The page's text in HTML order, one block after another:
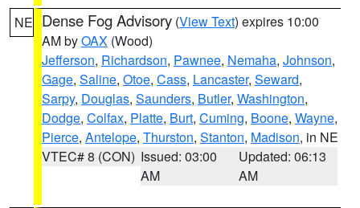
NE Dense Fog Advisory (View Text) expires 10:00
AM byOAX (Wood)
Jefferson, Richardson, Pawnee, Nemaha, Johnson,
Gage, Saline, Otoe, Cass, Lancaster, Seward,
Sarpy, Douglas, Saunders, Butler, Washington,
Dodge, Colfax, Platte, Burt, Cuming, Boone, Wayne,
Pierce, Antelope, Thurston, Stanton, Madison, in NE
VTEC# 8 (CON) Issued: 03:00
AM
Updated: 06:13
AM